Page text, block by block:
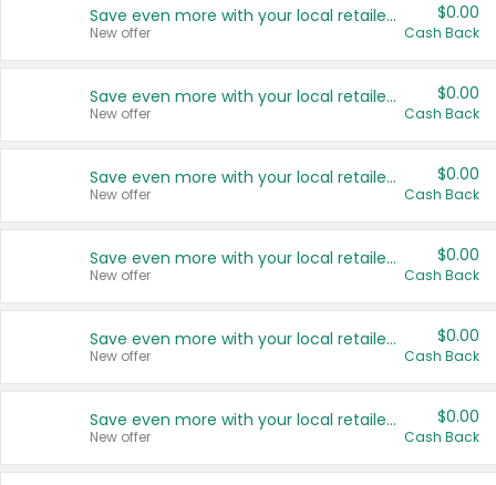
Save even more with your local retailers
New offer
$0.00
Cash Back
Save even more with your local retailers
New offer
$0.00
Cash Back
Save even more with your local retailers
New offer
$0.00
Cash Back
Save even more with your local retailers
New offer
$0.00
Cash Back
Save even more with your local retailers
New offer
$0.00
Cash Back
Save even more with your local retailers
New offer
$0.00
Cash Back